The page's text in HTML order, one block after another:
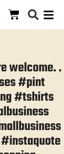
welcome. .
#pint
#tshirts